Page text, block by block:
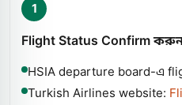
1
Flight Status Confirm
HSIA departure board-এ
Turkish Airlines website: